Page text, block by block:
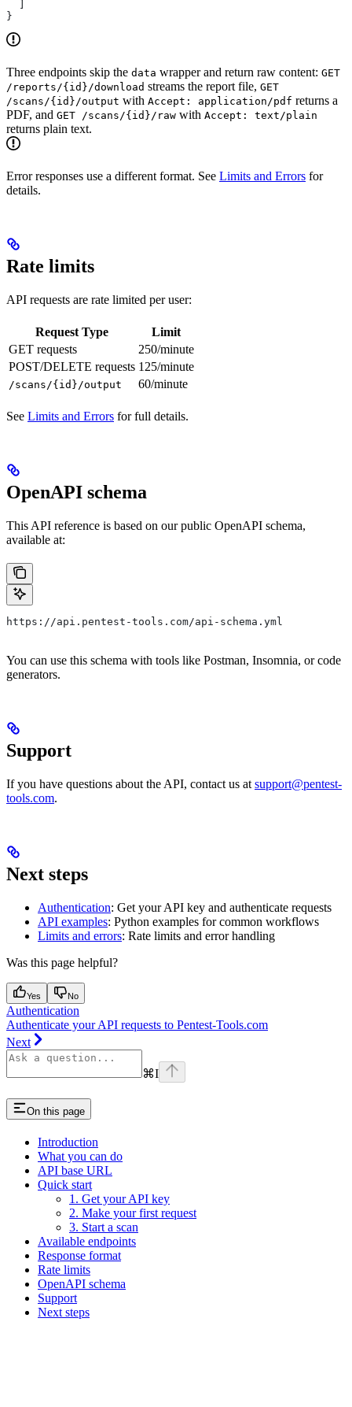
}
Three endpoints skip the data wrapper and return raw content: GET
/reports/{id}/download streams the report file, GET
/scans/{id}/output with Accept: application/pdf returns a
PDF, and GET /scans/{id}/raw with Accept: text/plain
returns plain text.
Error responses use a different format. See Limits and Errors for
details.
Rate limits
API requests are rate limited per user:
Request Type
Limit
GET requests
250/minute
POST/DELETE requests 125/minute
/scans/{id}/output 60/minute
See Limits and Errors for full details.
OpenAPI schema
This API reference is based on our public OpenAPI schema,
available at:
https://api.pentest-tools.com/api-schema.yml
You can use this schema with tools like Postman, Insomnia, or code
generators.
Support
If you have questions about the API, contact us at support@pentest-
tools.com.
Next steps
Authentication: Get your API key and authenticate requests
API examples: Python examples for common workflows
Limits and errors: Rate limits and error handling
Was this page helpful?
Yes No
Authentication
Authenticate your API requests to Pentest-Tools.com
Next
⌘I
On this page
Introduction
What you can do
API base URL
Quick start
1. Get your API key
2. Make your first request
3. Start a scan
Available endpoints
Response format
Rate limits
OpenAPI schema
Support
Next steps